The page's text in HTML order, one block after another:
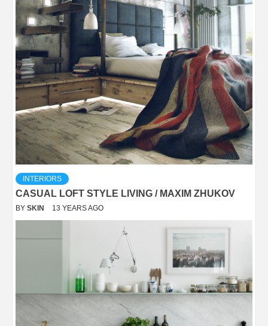
INTERIORS
CASUAL LOFT STYLE LIVING / MAXIM ZHUKOV
BY SKIN 13 YEARS AGO